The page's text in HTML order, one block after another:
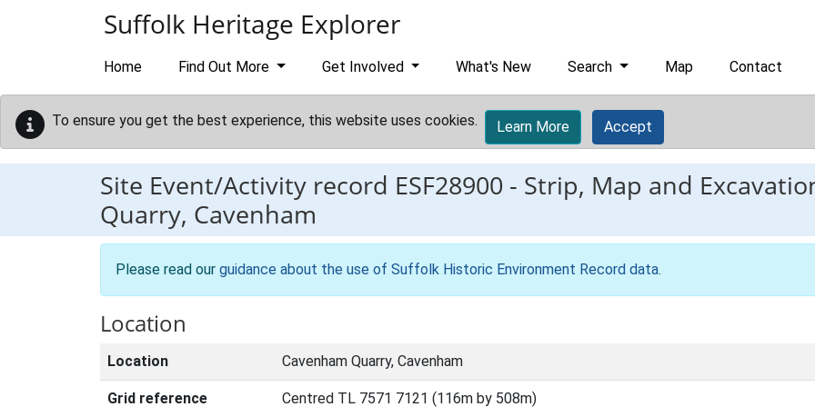
Suffolk Heritage Explorer
Home Find Out More Get Involved What's New Search Map Contact
To ensure you get the best experience, this website uses cookies. Learn More Accept
Site Event/Activity record ESF28900 - Strip, Map and
Quarry, Cavenham
Please read our guidance about the use of Suffolk Historic Environment Record data.
Location
Location Cavenham Quarry, Cavenham
Grid reference Centred TL 7571 7121 (116m by 508m)